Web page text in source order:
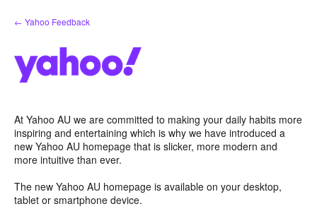
Skip
to
← Yahoo Feedback
At Yahoo AU we are committed to making your daily habits more
inspiring and entertaining which is why we have introduced a
new Yahoo AU homepage that is slicker, more modern and
more intuitive than ever.
The new Yahoo AU homepage is available on your desktop,
tablet or smartphone device.